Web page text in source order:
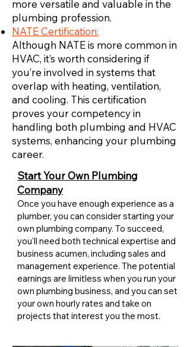
more versatile and valuable in the
plumbing profession.
NATE Certification:
Although NATE is more common in
HVAC, it’s worth considering if
you’re involved in systems that
overlap with heating, ventilation,
and cooling. This certification
proves your competency in
handling both plumbing and HVAC
systems, enhancing your plumbing
career.
Start Your Own Plumbing
Company
Once you have enough experience as a
plumber, you can consider starting your
own plumbing company. To succeed,
you'll need both technical expertise and
business acumen, including sales and
management experience. The potential
earnings are limitless when you run your
own plumbing business, and you can set
your own hourly rates and take on
projects that interest you the most.